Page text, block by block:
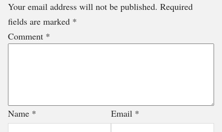
Your email address will not be published. Required
fields are marked *
Comment *
Name * Email *